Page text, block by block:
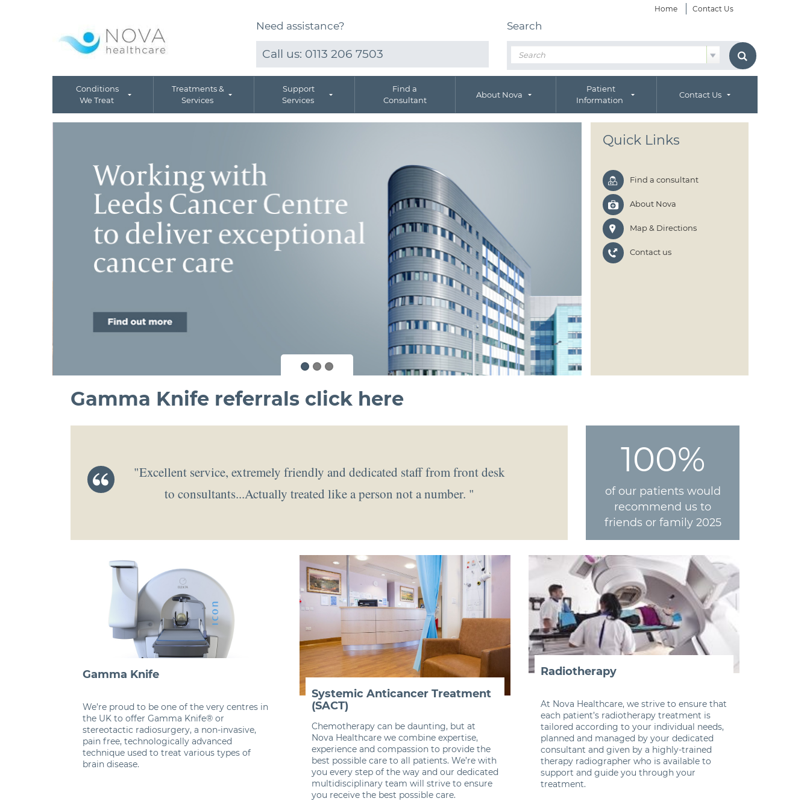
Home Contact Us
Need assistance?
Call us: 0113 206 7503
Search
Conditions
We Treat
Treatments &
Services
Support
Services
Find a
Consultant
About Nova
Patient
Information
Contact Us
Quick Links
Find a consultant
About Nova
Map & Directions
Contact us
Gamma Knife referrals click here
"Excellent service, extremely friendly and dedicated staff from front desk
to consultants...Actually treated like a person not a number. "
100%
of our patients would
recommend us to
friends or family 2025
Gamma Knife
We’re proud to be one of the very centres in
the UK to offer Gamma Knife® or
stereotactic radiosurgery, a non-invasive,
pain free, technologically advanced
technique used to treat various types of
brain disease.
Systemic Anticancer Treatment
(SACT)
Chemotherapy can be daunting, but at
Nova Healthcare we combine expertise,
experience and compassion to provide the
best possible care to all patients. We’re with
you every step of the way and our dedicated
multidisciplinary team will strive to ensure
you receive the best possible care.
Radiotherapy
At Nova Healthcare, we strive to ensure that
each patient’s radiotherapy treatment is
tailored according to your individual needs,
planned and managed by your dedicated
consultant and given by a highly-trained
therapy radiographer who is available to
support and guide you through your
treatment.